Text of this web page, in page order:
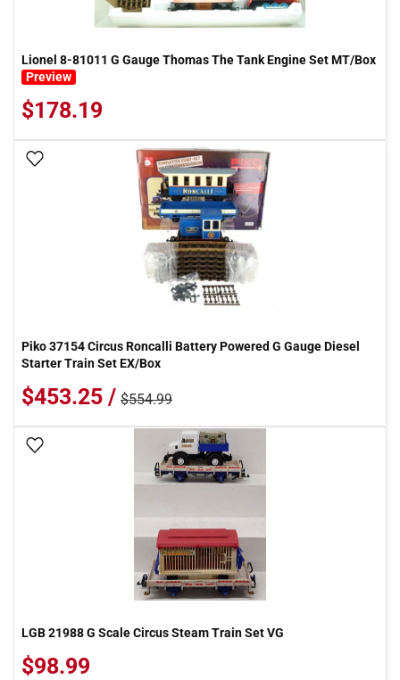
Lionel 8-81011 G Gauge Thomas The Tank Engine Set MT/Box
Preview
$178.19
Add To Wish List
Piko 37154 Circus Roncalli Battery Powered G Gauge Diesel
Starter Train Set EX/Box
$453.25 / $554.99
LGB 21988 G Scale Circus Steam Train Set VG
$98.99